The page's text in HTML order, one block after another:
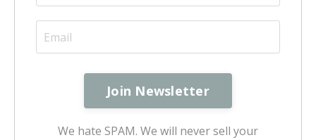
We hate SPAM. We will never sell your